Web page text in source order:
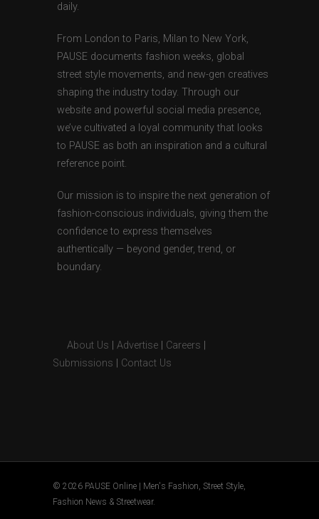
daily.
From London to Paris, Milan to New York,
PAUSE documents fashion weeks, global
street style movements, and new-gen creatives
shaping the industry today. Through our
website and powerful social media presence,
we’ve cultivated a loyal community that looks
to PAUSE as both an inspiration and a cultural
reference point.
Our mission is to inspire the next generation of
fashion-conscious individuals, giving them the
confidence to express themselves
authentically — beyond gender, trend, or
boundary.
About Us Advertise Careers
Submissions
Contact Us
© 2026 PAUSE Online | Men's Fashion, Street Style,
Fashion News & Streetwear.